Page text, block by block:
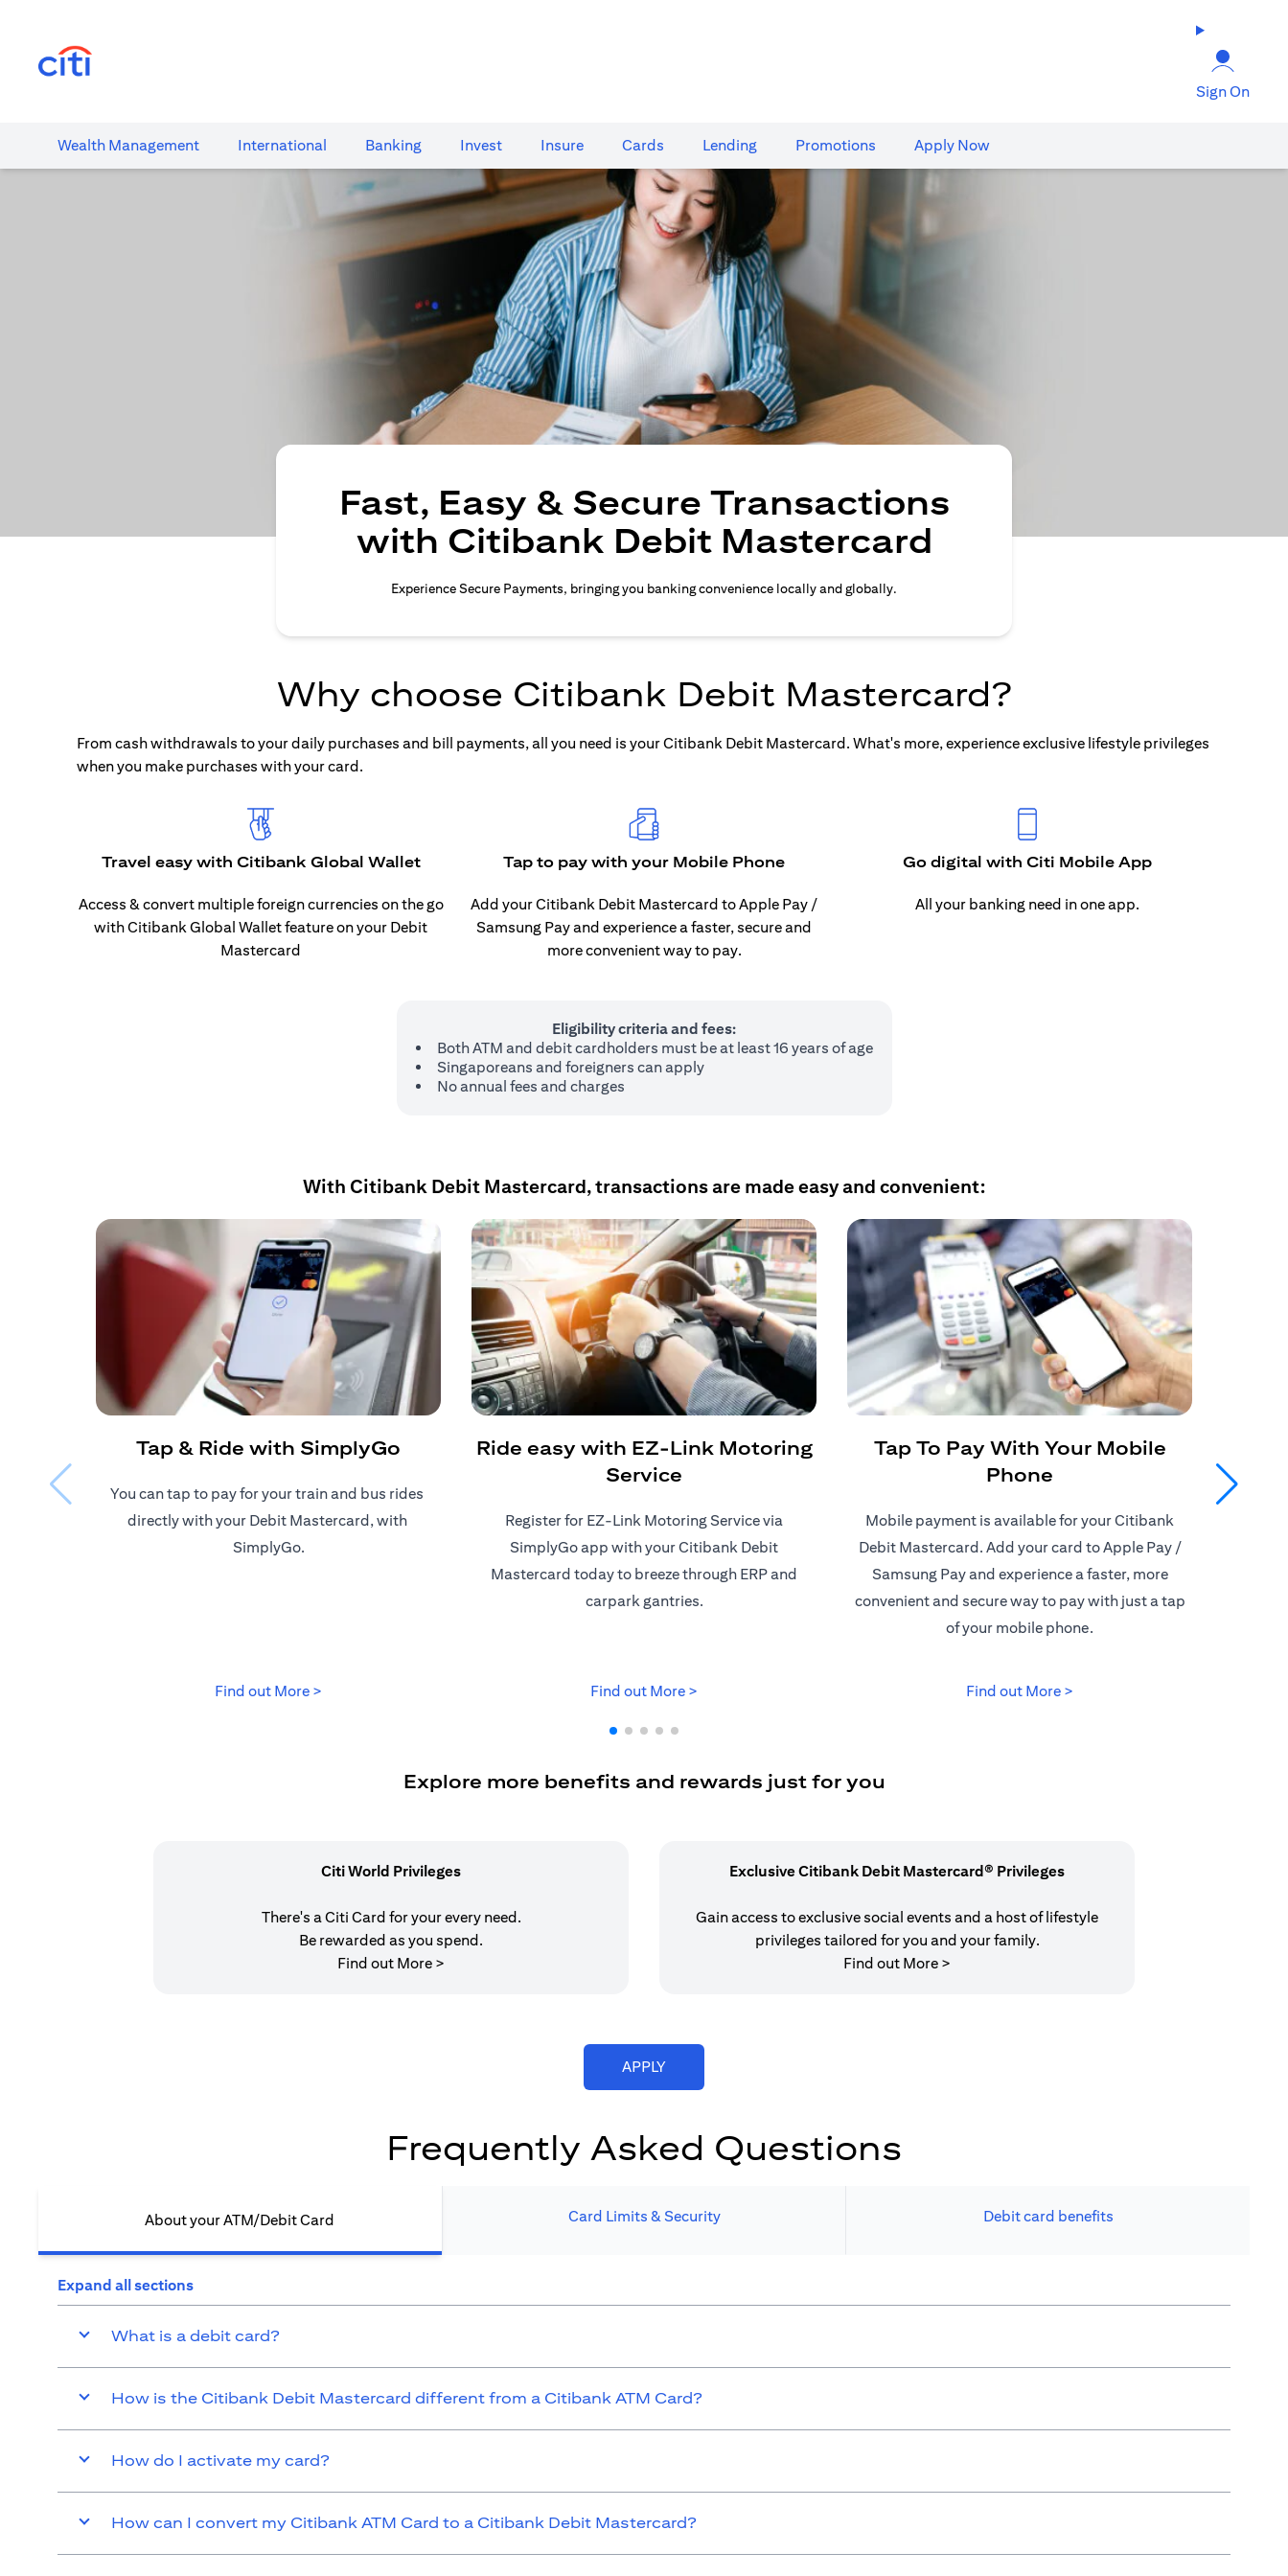
Sign On
Wealth​ Management International​ Banking​ Invest Insure Cards​ Lending Promotions Apply Now
Fast, Easy & Secure Transactions
with Citibank Debit Mastercard
Experience Secure Payments, bringing you banking convenience locally and globally.
Why choose Citibank Debit Mastercard?
From cash withdrawals to your daily purchases and bill payments, all you need is your Citibank Debit Mastercard. What's more, experience exclusive lifestyle privileges
when you make purchases with your card.
Travel easy with Citibank Global Wallet
Access & convert multiple foreign currencies on the go
with Citibank Global Wallet feature on your Debit
Mastercard
Tap to pay with your Mobile Phone
Add your Citibank Debit Mastercard to Apple Pay /
Samsung Pay and experience a faster, secure and
more convenient way to pay.
Go digital with Citi Mobile App
All your banking need in one app.
Eligibility criteria and fees:
Both ATM and debit cardholders must be at least 16 years of age
Singaporeans and foreigners can apply
No annual fees and charges
With Citibank Debit Mastercard, transactions are made easy and convenient:
Tap & Ride with SimplyGo
You can tap to pay for your train and bus rides ​
directly with your Debit Mastercard, with ​
SimplyGo.
Find out More >
Ride easy with EZ-Link Motoring
Service
Register for EZ-Link Motoring Service via
SimplyGo app with your Citibank Debit
Mastercard today to breeze through ERP and
carpark gantries.
Find out More >
Tap To Pay With Your Mobile
Phone
Mobile payment is available for your Citibank
Debit Mastercard. Add your card to Apple Pay /
Samsung Pay and experience a faster, more
convenient and secure way to pay with just a tap
of your mobile phone.
Find out More >
Explore more benefits and rewards just for you
Citi World Privileges
There's a Citi Card for your every need.
Be rewarded as you spend.
Find out More >
Exclusive Citibank Debit Mastercard® Privileges
Gain access to exclusive social events and a host of lifestyle
privileges tailored for you and your family.
Find out More >
APPLY(opens in a new tab)
Frequently Asked Questions
About your ATM/Debit Card​ Card Limits & Security​ Debit card benefits​
Expand all sections
What is a debit card?
How is the Citibank Debit Mastercard different from a Citibank ATM Card?
How do I activate my card?
How can I convert my Citibank ATM Card to a Citibank Debit Mastercard?